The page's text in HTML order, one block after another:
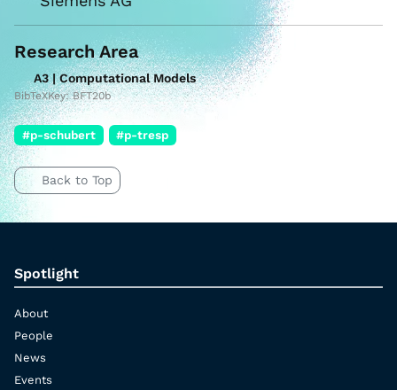
Research Area
A3 | Computational Models
BibTeXKey: BFT20b
#p-schubert #p-tresp
Back to Top
Spotlight
About
People
News
Events